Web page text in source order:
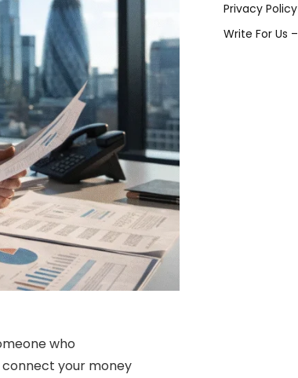
who
your money
Privacy Policy
Write For Us –